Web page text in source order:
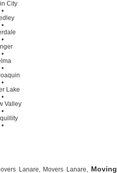
City
•
•
•
•
•
•
Lake
•
Valley
•
•
Lanare, Movers Lanare, Moving